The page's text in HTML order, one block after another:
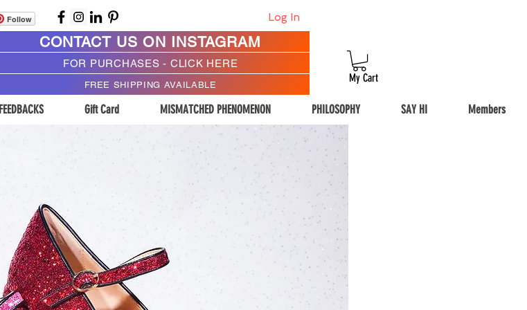
Follow Log In
CONTACT US ON INSTAGRAM
FOR PURCHASES - CLICK HERE
FREE SHIPPING AVAILABLE My Cart
FEEDBACKS Gift Card MISMATCHED PHENOMENON PHILOSOPHY SAY HI Members